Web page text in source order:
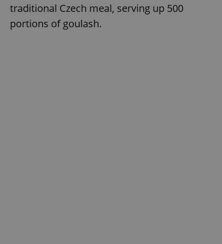
traditional Czech meal, serving up 500
portions of goulash.